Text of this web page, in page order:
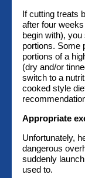
If cutting treats
after four
begin with),
portions. Some
portions of a
(dry and/or
switch to a
cooked style
Appropriate
Unfortunately,
dangerous
suddenly
used to.